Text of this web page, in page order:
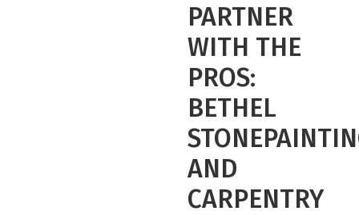
PARTNER
WITH THE
PROS:
BETHEL
AND
CARPENTRY